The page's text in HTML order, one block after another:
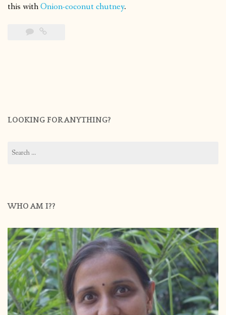
this withOnion-coconut chutney.
LOOKING FOR ANYTHING?
for:
WHO AM I??